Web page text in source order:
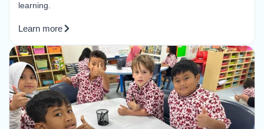
learning.
Learn more